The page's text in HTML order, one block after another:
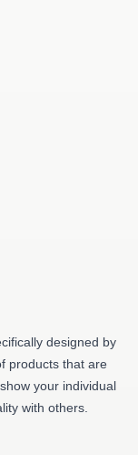
designed by
products that are
your individual
with others.